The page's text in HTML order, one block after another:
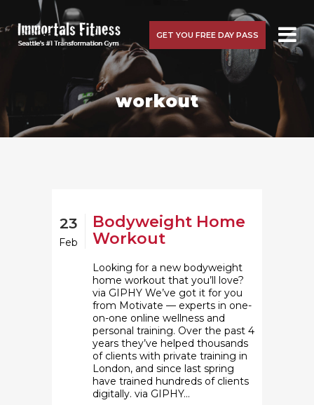
GET YOU FREE DAY PASS
workout
23
Feb
Bodyweight Home
Workout
Looking for a new bodyweight
home workout that you’ll love?
via GIPHY We’ve got it for you
from Motivate — experts in one-
on-one online wellness and
personal training. Over the past 4
years they’ve helped thousands
of clients with private training in
London, and since last spring
have trained hundreds of clients
digitally. via GIPHY...